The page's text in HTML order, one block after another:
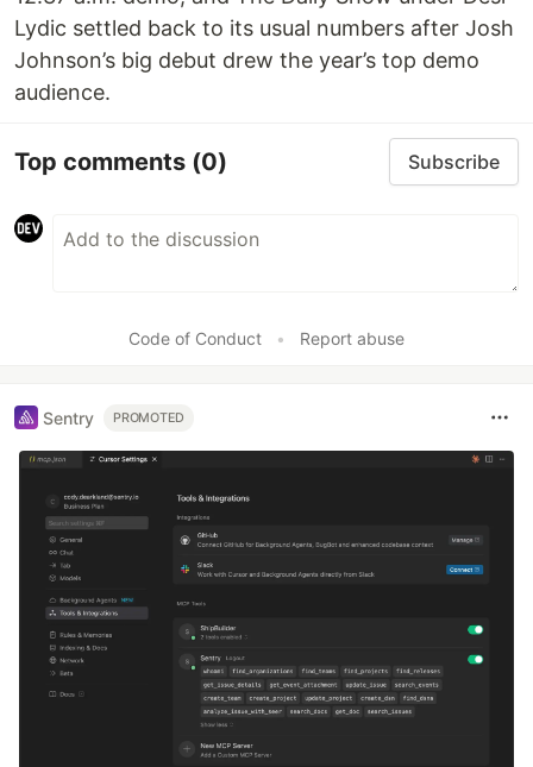
Lydic settled back to its usual numbers after Josh
Johnson’s big debut drew the year’s top demo
audience.
Top comments (0) Subscribe
Code of Conduct • Report abuse
Sentry PROMOTED